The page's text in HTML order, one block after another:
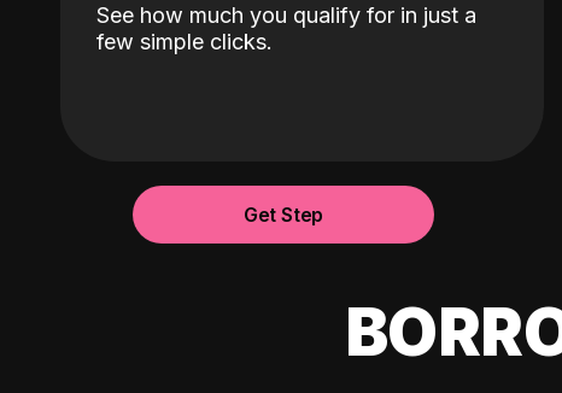
See how much you qualify for in just a
few simple clicks.
Get Step